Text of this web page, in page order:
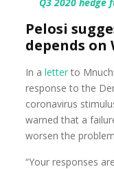
Pelosi
depends on
In aletter to
response to the
coronavirus
warned that a
worsen the
“Your responses